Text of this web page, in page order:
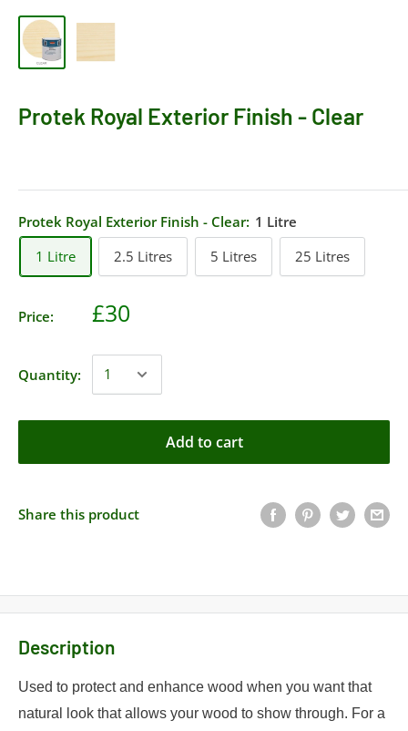
Protek Royal Exterior Finish - Clear
Protek Royal Exterior Finish - Clear: 1 Litre
1 Litre
2.5 Litres 5 Litres 25 Litres
Price: £30
Quantity:
Add to cart
Share this product
Description
Used to protect and enhance wood when you want that
natural look that allows your wood to show through. For a